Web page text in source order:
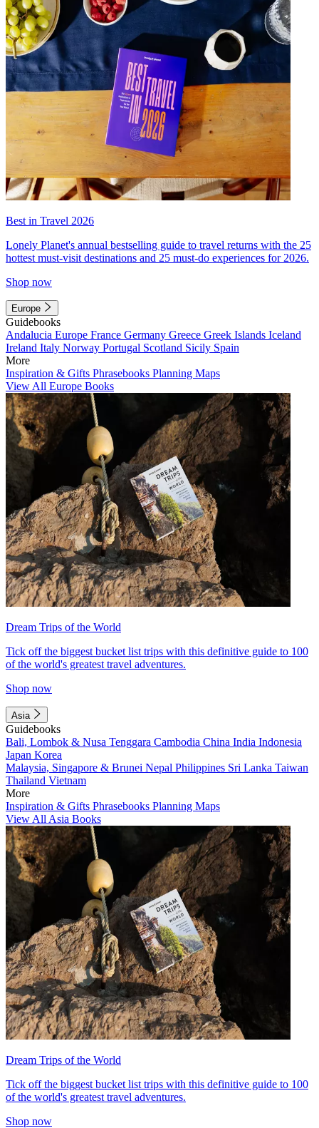
Best in Travel 2026
Lonely Planet's annual bestselling guide to travel returns with the 25
hottest must-visit destinations and 25 must-do experiences for 2026.
Shop now
Europe
Guidebooks
Andalucia Europe France Germany Greece Greek Islands Iceland
Ireland Italy Norway Portugal Scotland Sicily Spain
More
Inspiration & Gifts Phrasebooks Planning Maps
View All Europe Books
Dream Trips of the World
Tick off the biggest bucket list trips with this definitive guide to 100
of the world's greatest travel adventures.
Shop now
Asia
Guidebooks
Bali, Lombok & Nusa Tenggara Cambodia China India Indonesia
Japan Korea
Malaysia, Singapore & Brunei Nepal Philippines Sri Lanka Taiwan
Thailand Vietnam
More
Inspiration & Gifts Phrasebooks Planning Maps
View All Asia Books
Dream Trips of the World
Tick off the biggest bucket list trips with this definitive guide to 100
of the world's greatest travel adventures.
Shop now